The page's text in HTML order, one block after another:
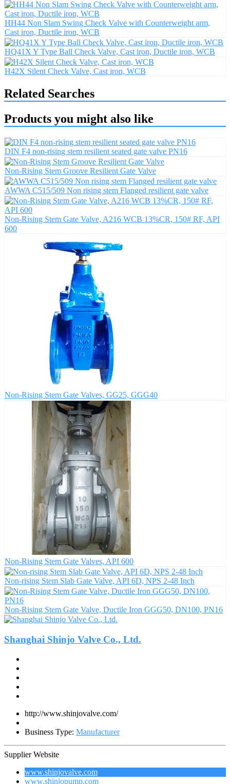
HH44 Non Slam Swing Check Valve with Counterweight arm,
Cast iron, Ductile iron, WCB
HQ41X Y Type Ball Check Valve, Cast iron, Ductile iron, WCB
H42X Silent Check Valve, Cast iron, WCB
Related Searches
Products you might also like
DIN F4 non-rising stem resilient seated gate valve PN16
Non-Rising Stem Groove Resilient Gate Valve
AWWA C515/509 Non rising stem Flanged resilient gate valve
Non-Rising Stem Gate Valve, A216 WCB 13%CR, 150# RF, API
600
Non-Rising Stem Gate Valves, GG25, GGG40
Non-Rising Stem Gate Valves, API 600
Non-rising Stem Slab Gate Valve, API 6D, NPS 2-48 Inch
Non-Rising Stem Gate Valve, Ductile Iron GGG50, DN100, PN16
Shanghai Shinjo Valve Co., Ltd.
http://www.shinjovalve.com/
Business Type: Manufacturer
Supplier Website
www.shinjovalve.com
www.shinjopump.com